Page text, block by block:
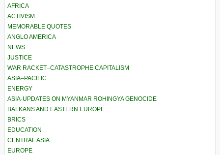
AFRICA
ACTIVISM
MEMORABLE QUOTES
ANGLO AMERICA
NEWS
JUSTICE
WAR RACKET–CATASTROPHE CAPITALISM
ASIA–PACIFIC
ENERGY
ASIA-UPDATES ON MYANMAR ROHINGYA GENOCIDE
BALKANS AND EASTERN EUROPE
BRICS
EDUCATION
CENTRAL ASIA
EUROPE